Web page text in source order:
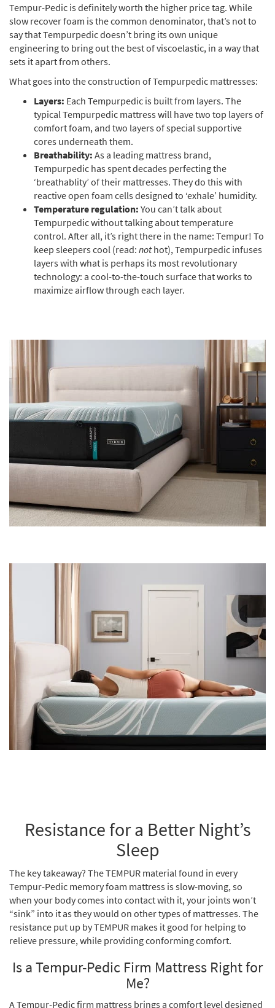
Tempur-Pedic is definitely worth the higher price tag. While
slow recover foam is the common denominator, that’s not to
say that Tempurpedic doesn’t bring its own unique
engineering to bring out the best of viscoelastic, in a way that
sets it apart from others.
What goes into the construction of Tempurpedic mattresses:
Layers: Each Tempurpedic is built from layers. The
typical Tempurpedic mattress will have two top layers of
comfort foam, and two layers of special supportive
cores underneath them.
Breathability: As a leading mattress brand,
Tempurpedic has spent decades perfecting the
‘breathablity’ of their mattresses. They do this with
reactive open foam cells designed to ‘exhale’ humidity.
Temperature regulation: You can’t talk about
Tempurpedic without talking about temperature
control. After all, it’s right there in the name: Tempur! To
keep sleepers cool (read: nothot), Tempurpedic infuses
layers with what is perhaps its most revolutionary
technology: a cool-to-the-touch surface that works to
maximize airflow through each layer.
Resistance for a Better Night’s
Sleep
The key takeaway? The TEMPUR material found in every
Tempur-Pedic memory foam mattress is slow-moving, so
when your body comes into contact with it, your joints won’t
“sink” into it as they would on other types of mattresses. The
resistance put up by TEMPUR makes it good for helping to
relieve pressure, while providing conforming comfort.
Is a Tempur-Pedic Firm Mattress Right for
Me?
A Tempur-Pedic firm mattress brings a comfort level designed